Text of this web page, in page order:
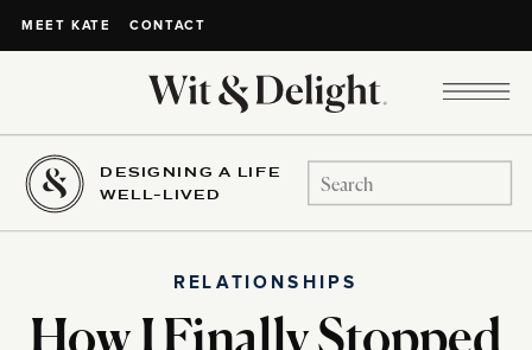
MEET KATE CONTACT
DESIGNING A LIFE
WELL-LIVED
Search
for:
RELATIONSHIPS